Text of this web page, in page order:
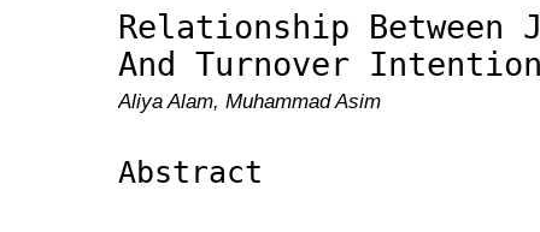
Relationship Between
And Turnover
Aliya Alam, Muhammad Asim
Abstract